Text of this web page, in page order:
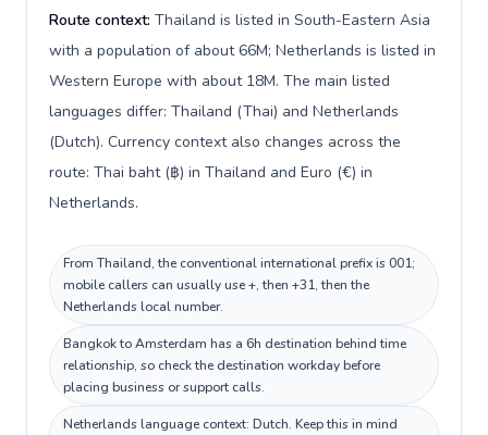
Route context: Thailand is listed in South-Eastern Asia
with a population of about 66M; Netherlands is listed in
Western Europe with about 18M. The main listed
languages differ: Thailand (Thai) and Netherlands
(Dutch). Currency context also changes across the
route: Thai baht (฿) in Thailand and Euro (€) in
Netherlands.
From Thailand, the conventional international prefix is 001;
mobile callers can usually use +, then +31, then the
Netherlands local number.
Bangkok to Amsterdam has a 6h destination behind time
relationship, so check the destination workday before
placing business or support calls.
Netherlands language context: Dutch. Keep this in mind